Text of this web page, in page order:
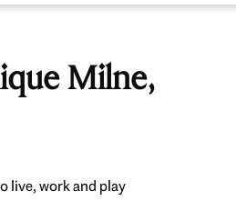
Milne,
live, work and play